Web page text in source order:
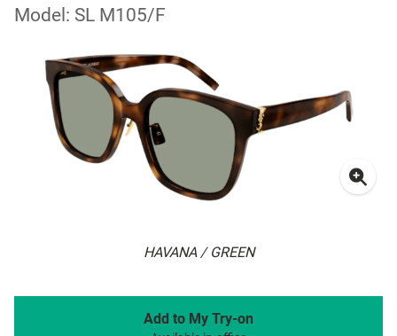
Model: SL M105/F
HAVANA / GREEN
Add to My Try-on